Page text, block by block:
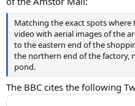
Matching the exact spots where
video with aerial images of the
to the eastern end of the
the northern end of the factory,
pond.
The BBC cites the following